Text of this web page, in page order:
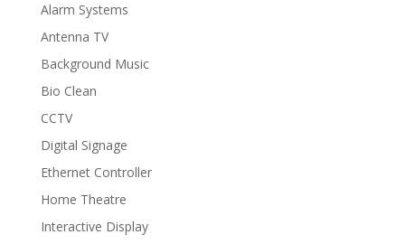
Alarm Systems
Antenna TV
Background Music
Bio Clean
CCTV
Digital Signage
Ethernet Controller
Home Theatre
Interactive Display